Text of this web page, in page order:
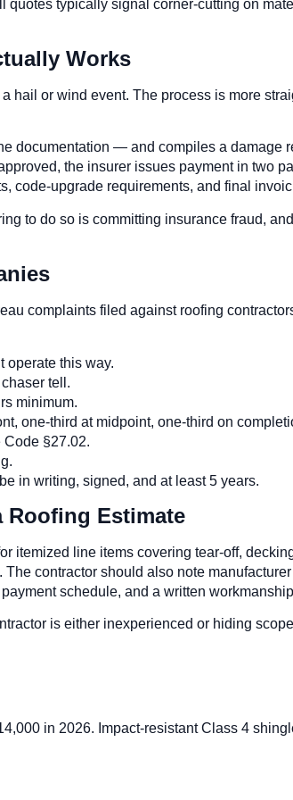
quotes typically signal corner-cutting on
Works
hail or wind event. The process is more
documentation — and compiles a damage
the insurer issues payment in two
code-upgrade requirements, and final
to do so is committing insurance fraud,
complaints filed against roofing
operate this way.
tell.
minimum.
one-third at midpoint, one-third on
Code §27.02.
in writing, signed, and at least 5 years.
Roofing Estimate
itemized line items covering tear-off,
contractor should also note
schedule, and a written
is either inexperienced or hiding
in 2026. Impact-resistant Class 4